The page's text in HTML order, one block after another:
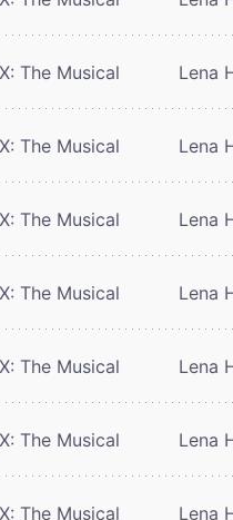
The Musical Lena
The Musical Lena
The Musical Lena
The Musical Lena
The Musical Lena
The Musical Lena
The Musical Lena